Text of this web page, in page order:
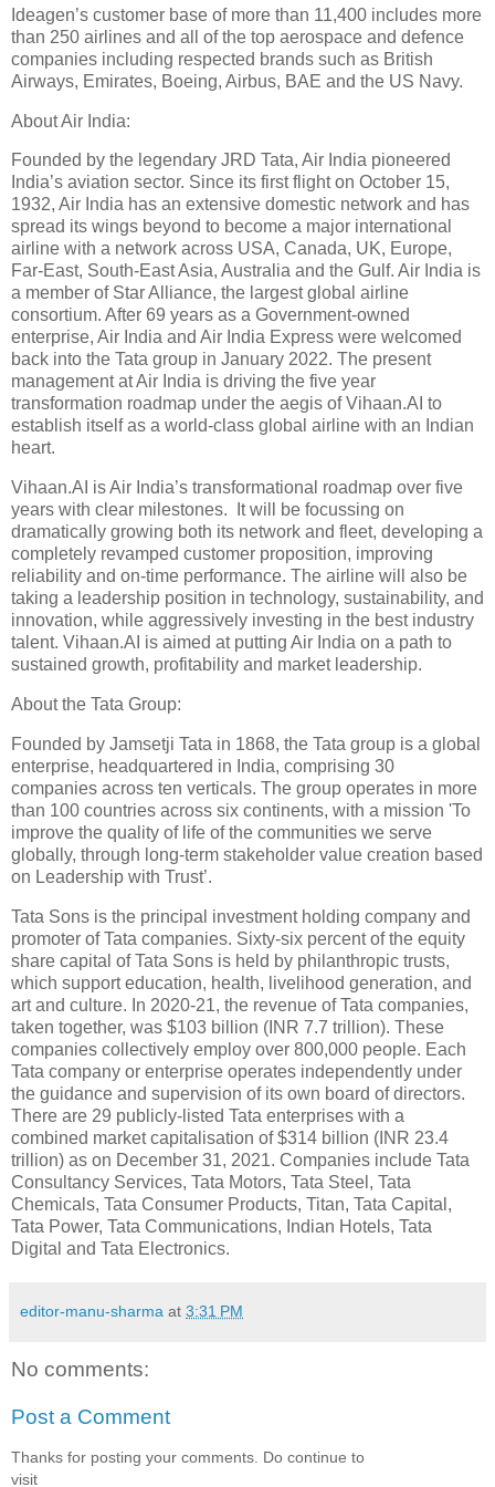
Ideagen’s customer base of more than 11,400 includes more
than 250 airlines and all of the top aerospace and defence
companies including respected brands such as British
Airways, Emirates, Boeing, Airbus, BAE and the US Navy.
About Air India:
Founded by the legendary JRD Tata, Air India pioneered
India’s aviation sector. Since its first flight on October 15,
1932, Air India has an extensive domestic network and has
spread its wings beyond to become a major international
airline with a network across USA, Canada, UK, Europe,
Far-East, South-East Asia, Australia and the Gulf. Air India is
a member of Star Alliance, the largest global airline
consortium. After 69 years as a Government-owned
enterprise, Air India and Air India Express were welcomed
back into the Tata group in January 2022. The present
management at Air India is driving the five year
transformation roadmap under the aegis of Vihaan.AI to
establish itself as a world-class global airline with an Indian
heart.
Vihaan.AI is Air India’s transformational roadmap over five
years with clear milestones. It will be focussing on
dramatically growing both its network and fleet, developing a
completely revamped customer proposition, improving
reliability and on-time performance. The airline will also be
taking a leadership position in technology, sustainability, and
innovation, while aggressively investing in the best industry
talent. Vihaan.AI is aimed at putting Air India on a path to
sustained growth, profitability and market leadership.
About the Tata Group:
Founded by Jamsetji Tata in 1868, the Tata group is a global
enterprise, headquartered in India, comprising 30
companies across ten verticals. The group operates in more
than 100 countries across six continents, with a mission 'To
improve the quality of life of the communities we serve
globally, through long-term stakeholder value creation based
on Leadership with Trust’.
Tata Sons is the principal investment holding company and
promoter of Tata companies. Sixty-six percent of the equity
share capital of Tata Sons is held by philanthropic trusts,
which support education, health, livelihood generation, and
art and culture. In 2020-21, the revenue of Tata companies,
taken together, was $103 billion (INR 7.7 trillion). These
companies collectively employ over 800,000 people. Each
Tata company or enterprise operates independently under
the guidance and supervision of its own board of directors.
There are 29 publicly-listed Tata enterprises with a
combined market capitalisation of $314 billion (INR 23.4
trillion) as on December 31, 2021. Companies include Tata
Consultancy Services, Tata Motors, Tata Steel, Tata
Chemicals, Tata Consumer Products, Titan, Tata Capital,
Tata Power, Tata Communications, Indian Hotels, Tata
Digital and Tata Electronics.
editor-manu-sharma at 3:31 PM
No comments:
Post a Comment
Thanks for posting your comments. Do continue to
visit